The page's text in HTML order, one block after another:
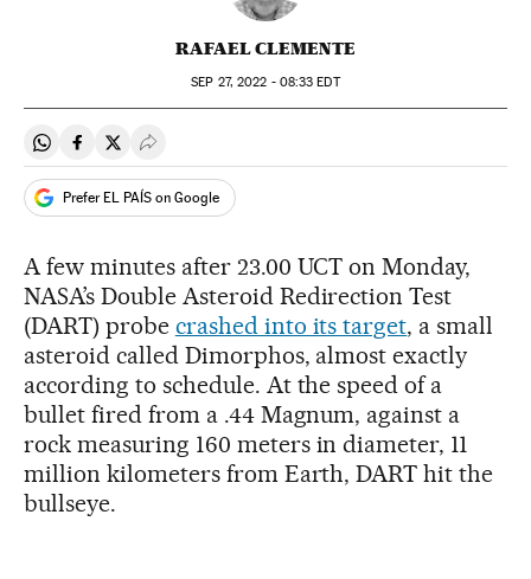
RAFAEL CLEMENTE
SEP 27, 2022 - 08:33 EDT
Share on Whatsapp
Share on Facebook
Share on Twitter
Desplegar Redes Sociales
Prefer EL PAÍS on Google
A few minutes after 23.00 UCT on Monday,
NASA’s Double Asteroid Redirection Test
(DART) probe crashed into its target, a small
asteroid called Dimorphos, almost exactly
according to schedule. At the speed of a
bullet fired from a .44 Magnum, against a
rock measuring 160 meters in diameter, 11
million kilometers from Earth, DART hit the
bullseye.